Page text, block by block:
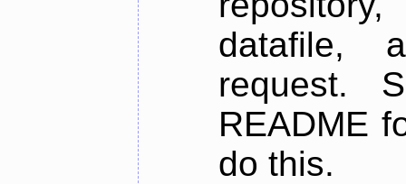
datafile,
request.
README
do this.